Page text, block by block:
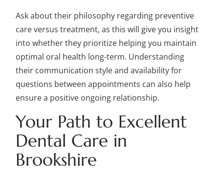
Ask about their philosophy regarding preventive
care versus treatment, as this will give you insight
into whether they prioritize helping you maintain
optimal oral health long-term. Understanding
their communication style and availability for
questions between appointments can also help
ensure a positive ongoing relationship.
Your Path to Excellent
Dental Care in
Brookshire